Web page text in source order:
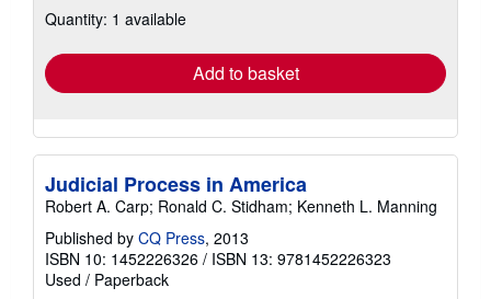
shipping
Quantity: 1 available
Add to basket
Judicial Process in America
Robert A. Carp; Ronald C. Stidham; Kenneth L. Manning
Published by CQ Press, 2013
ISBN 10: 1452226326 / ISBN 13: 9781452226323
Used / Paperback